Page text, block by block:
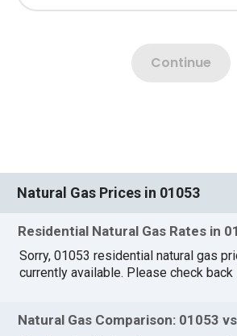
Natural Gas Prices in 01053
Residential Natural Gas Rates in
Sorry, 01053 residential natural gas
currently available. Please check back
Natural Gas Comparison: 01053